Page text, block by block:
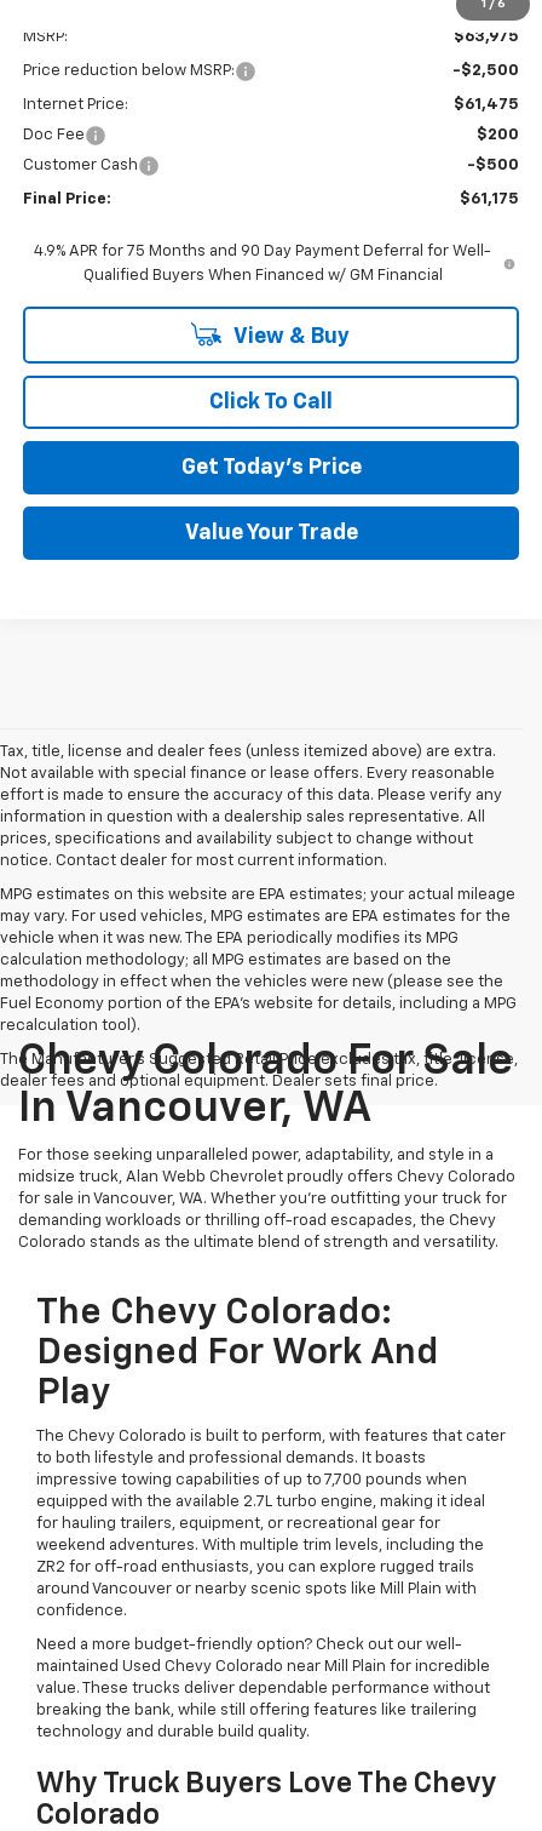
1 / 6
MSRP: $63,975
Price reduction below MSRP: -$2,500
Internet Price:
$61,475
Doc Fee
$200
Customer Cash
-$500
Final Price: $61,175
4.9% APR for 75 Months and 90 Day Payment Deferral for Well-
Qualified Buyers When Financed w/ GM Financial
View & Buy
Click To Call
Get Today's Price
Value Your Trade
Tax, title, license and dealer fees (unless itemized above) are extra.
Not available with special finance or lease offers. Every reasonable
effort is made to ensure the accuracy of this data. Please verify any
information in question with a dealership sales representative. All
prices, specifications and availability subject to change without
notice. Contact dealer for most current information.
MPG estimates on this website are EPA estimates; your actual mileage
may vary. For used vehicles, MPG estimates are EPA estimates for the
vehicle when it was new. The EPA periodically modifies its MPG
calculation methodology; all MPG estimates are based on the
methodology in effect when the vehicles were new (please see the
Fuel Economy portion of the EPA's website for details, including a MPG
recalculation tool).
The Manufacturer's Suggested Retail Price excludes tax, title, license,
dealer fees and optional equipment. Dealer sets final price.
Chevy Colorado For Sale
In Vancouver, WA
For those seeking unparalleled power, adaptability, and style in a
midsize truck, Alan Webb Chevrolet proudly offers Chevy Colorado
for sale in Vancouver, WA. Whether you’re outfitting your truck for
demanding workloads or thrilling off-road escapades, the Chevy
Colorado stands as the ultimate blend of strength and versatility.
The Chevy Colorado:
Designed For Work And
Play
The Chevy Colorado is built to perform, with features that cater
to both lifestyle and professional demands. It boasts
impressive towing capabilities of up to 7,700 pounds when
equipped with the available 2.7L turbo engine, making it ideal
for hauling trailers, equipment, or recreational gear for
weekend adventures. With multiple trim levels, including the
ZR2 for off-road enthusiasts, you can explore rugged trails
around Vancouver or nearby scenic spots like Mill Plain with
confidence.
Need a more budget-friendly option? Check out our well-
maintained Used Chevy Colorado near Mill Plain for incredible
value. These trucks deliver dependable performance without
breaking the bank, while still offering features like trailering
technology and durable build quality.
Why Truck Buyers Love The Chevy
Colorado